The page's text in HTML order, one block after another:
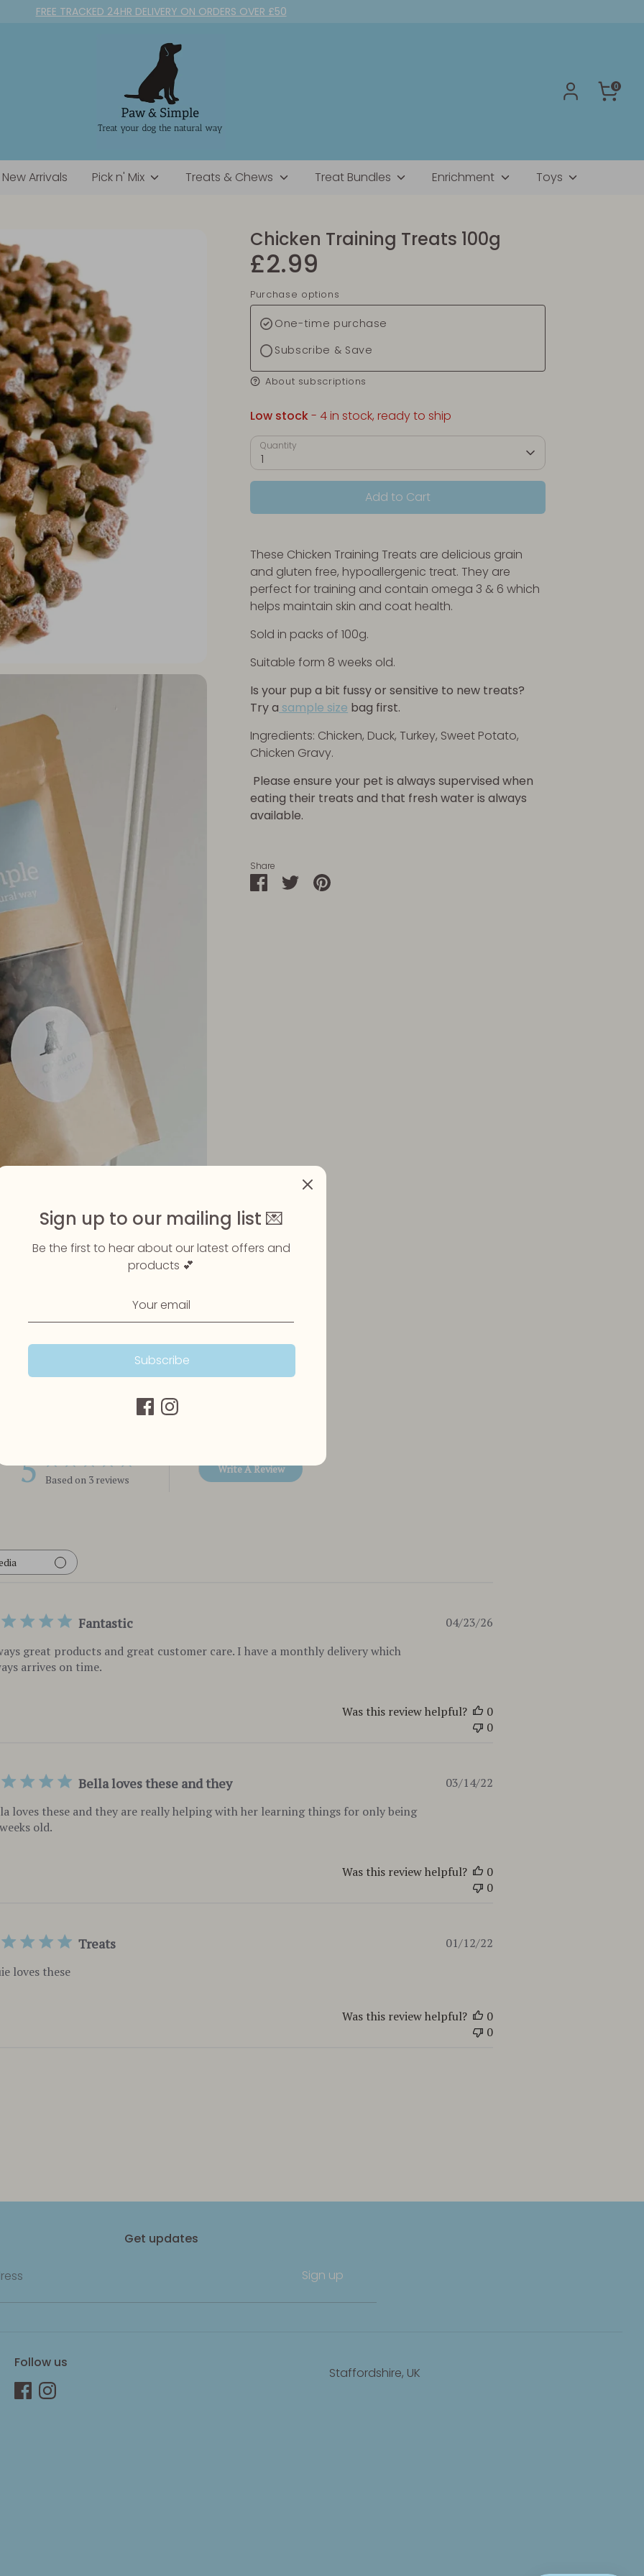
FREE TRACKED 24HR DELIVERY ON ORDERS OVER £50
0
New Arrivals Pick n' Mix Treats & Chews Treat Bundles Enrichment Toys
Chicken Training Treats 100g
£2.99
Purchase options
One-time purchase
Subscribe & Save
About subscriptions
Low stock- 4 in stock, ready to ship
Quantity
1
Add to Cart
These Chicken Training Treats are delicious grain
and gluten free, hypoallergenic treat. They are
perfect for training and contain omega 3 & 6 which
helps maintain skin and coat health.
Sold in packs of 100g.
Suitable form 8 weeks old.
Is your pup a bit fussy or sensitive to new treats?
Try a sample size bag first.
Ingredients: Chicken, Duck, Turkey, Sweet Potato,
Chicken Gravy.
Please ensure your pet is always supervised when
eating their treats and that fresh water is always
available.
Share
ShareSharePin
5 Based on 3 reviews
Write A Review
Fantastic
great products and great customer care. I have a monthly delivery which
arrives on time.
04/23/26
Was this review helpful?
0
0
Bella loves these and they
loves these and they are really helping with her learning things for only being
old.
03/14/22
Was this review helpful?
0
0
Treats
loves these
01/12/22
Was this review helpful?
0
0
Sign up to our mailing list 💌
Be the first to hear about our latest offers and
products 💕
Subscribe
Get updates
Sign up
Follow us
Staffordshire, UK